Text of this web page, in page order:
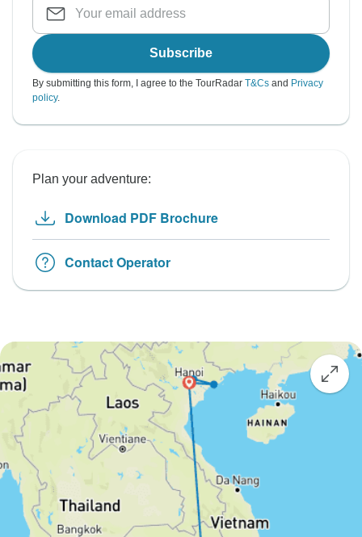
Subscribe
By submitting this form, I agree to the TourRadar T&Cs and Privacy
policy.
Plan your adventure:
Download PDF Brochure
Contact Operator